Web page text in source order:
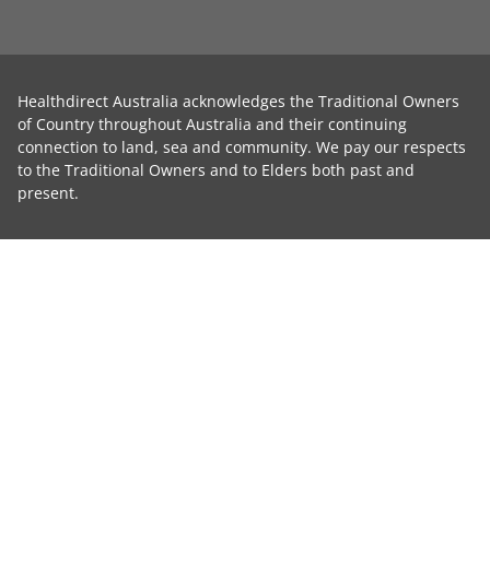
Healthdirect Australia acknowledges the Traditional Owners
of Country throughout Australia and their continuing
connection to land, sea and community. We pay our respects
to the Traditional Owners and to Elders both past and
present.